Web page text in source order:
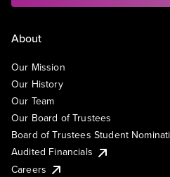
About
Our Mission
Our History
Our Team
Our Board of Trustees
Board of Trustees Student
Audited Financials
Careers